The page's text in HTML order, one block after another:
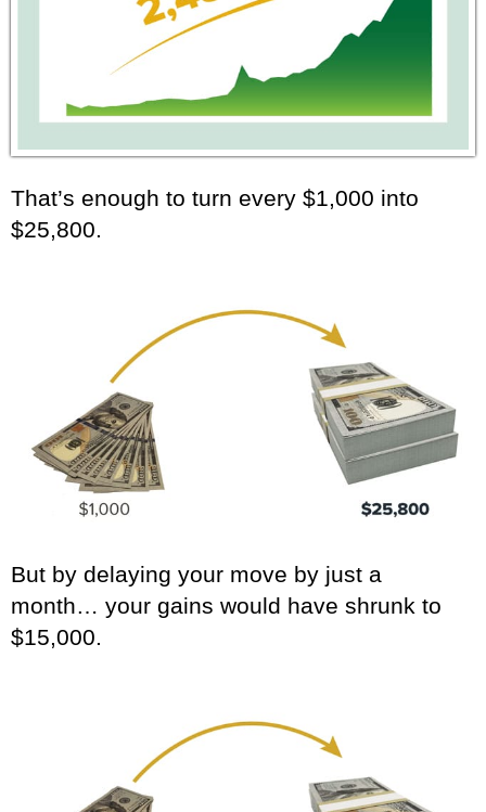
That’s enough to turn every $1,000 into
$25,800.
But by delaying your move by just a
month… your gains would have shrunk to
$15,000.